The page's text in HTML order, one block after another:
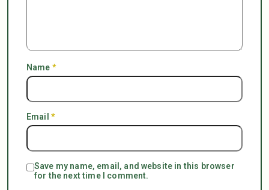
Name *
Email *
Save my name, email, and website in this browser
for the next time I comment.